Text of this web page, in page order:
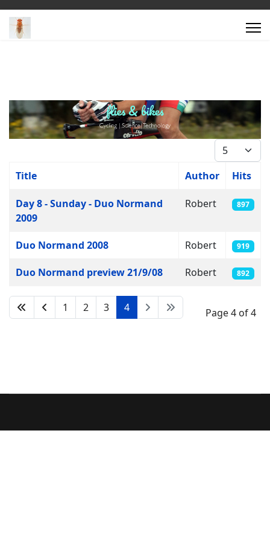
Display #
Title Author Hits
Day 8 - Sunday - Duo Normand
2009
Robert 897
Duo Normand 2008 Robert 919
Duo Normand preview 21/9/08 Robert 892
Page 4 of 4
1 2 3 4